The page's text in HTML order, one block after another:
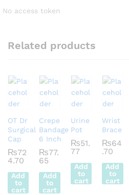
No access token
Related products
OT Dr
Surgical
Cap
₨72
4.70
Add
to
cart
Crepe
Bandage
6 Inch
₨77.
65
Add
to
cart
Urine
Pot
₨51.
77
Add
to
cart
Wrist
Brace
₨64
.70
Add
to
cart